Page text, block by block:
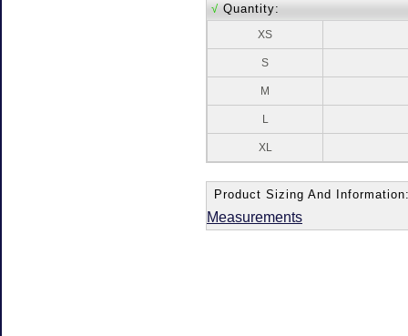
√ Quantity:
XS
S
M
L
XL
Product Sizing And
Measurements